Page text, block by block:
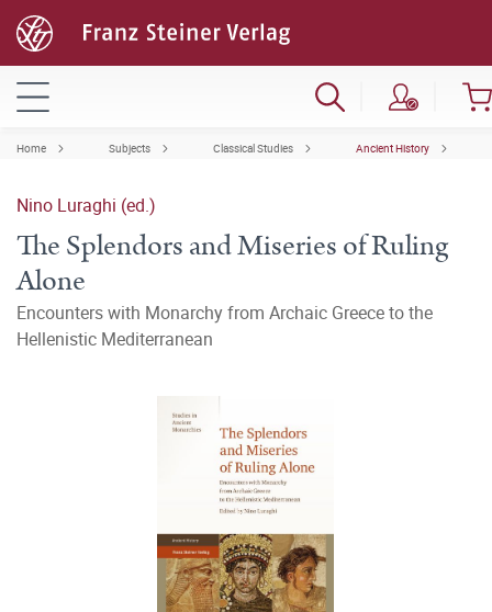
Home Subjects Classical Studies Ancient History
Nino Luraghi (ed.)
The Splendors and Miseries of Ruling
Alone
Encounters with Monarchy from Archaic Greece to the
Hellenistic Mediterranean